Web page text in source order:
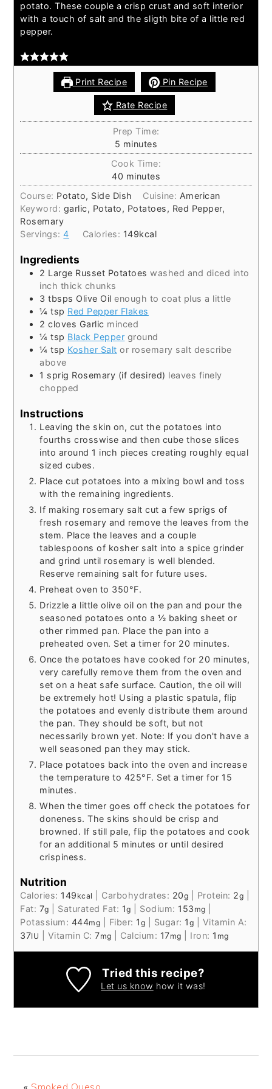
potato. These couple a crisp crust and soft interior
with a touch of salt and the sligth bite of a little red
pepper.
Print Recipe Pin Recipe
Rate Recipe
Prep Time:
5 minutes
Cook Time:
40 minutes
Course: Potato, Side Dish Cuisine: American
Keyword: garlic, Potato, Potatoes, Red Pepper,
Rosemary
Servings:4 Calories: 149kcal
Ingredients
2 Large Russet Potatoes washed and diced into
inch thick chunks
3 tbsps Olive Oil enough to coat plus a little
¼ tsp Red Pepper Flakes
2 cloves Garlic minced
¼ tsp Black Pepper ground
¼ tsp Kosher Salt or rosemary salt describe
above
1 sprig Rosemary (if desired) leaves finely
chopped
Instructions
Leaving the skin on, cut the potatoes into
fourths crosswise and then cube those slices
into around 1 inch pieces creating roughly equal
sized cubes.
Place cut potatoes into a mixing bowl and toss
with the remaining ingredients.
If making rosemary salt cut a few sprigs of
fresh rosemary and remove the leaves from the
stem. Place the leaves and a couple
tablespoons of kosher salt into a spice grinder
and grind until rosemary is well blended.
Reserve remaining salt for future uses.
Preheat oven to 350°F.
Drizzle a little olive oil on the pan and pour the
seasoned potatoes onto a ½ baking sheet or
other rimmed pan. Place the pan into a
preheated oven. Set a timer for 20 minutes.
Once the potatoes have cooked for 20 minutes,
very carefully remove them from the oven and
set on a heat safe surface. Caution, the oil will
be extremely hot! Using a plastic spatula, flip
the potatoes and evenly distribute them around
the pan. They should be soft, but not
necessarily brown yet. Note: If you don't have a
well seasoned pan they may stick.
Place potatoes back into the oven and increase
the temperature to 425°F. Set a timer for 15
minutes.
When the timer goes off check the potatoes for
doneness. The skins should be crisp and
browned. If still pale, flip the potatoes and cook
for an additional 5 minutes or until desired
crispiness.
Nutrition
Calories: 149 kcal Carbohydrates: 20g Protein: 2g
Fat: 7g Saturated Fat: 1g Sodium: 153 mg
Potassium: 444mg Fiber: 1 g Sugar: 1 g
Vitamin A:
37IU Vitamin C:7mg Calcium: 17mg Iron: 1 mg
Tried this recipe?
Let us know how it was!